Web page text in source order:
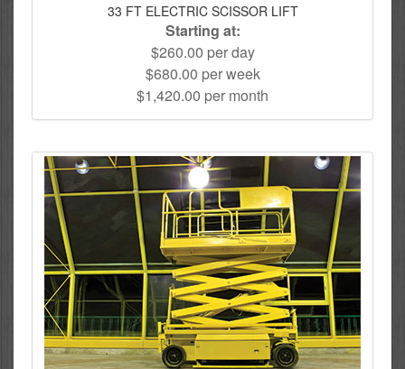
33 FT ELECTRIC SCISSOR LIFT
Starting at:
$260.00 per day
$680.00 per week
$1,420.00 per month